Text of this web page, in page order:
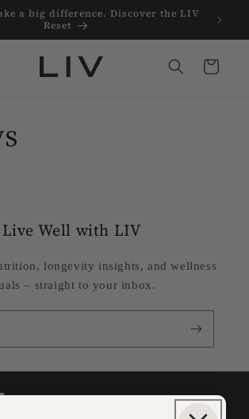
a big difference. Discover the LIV
Reset
Cart
Live Well with LIV
longevity insights, and wellness
– straight to your inbox.